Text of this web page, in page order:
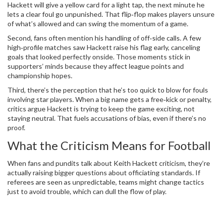
Hackett will give a yellow card for a light tap, the next minute he
lets a clear foul go unpunished. That flip‑flop makes players unsure
of what’s allowed and can swing the momentum of a game.
Second, fans often mention his handling of off‑side calls. A few
high‑profile matches saw Hackett raise his flag early, canceling
goals that looked perfectly onside. Those moments stick in
supporters’ minds because they affect league points and
championship hopes.
Third, there’s the perception that he’s too quick to blow for fouls
involving star players. When a big name gets a free‑kick or penalty,
critics argue Hackett is trying to keep the game exciting, not
staying neutral. That fuels accusations of bias, even if there’s no
proof.
What the Criticism Means for Football
When fans and pundits talk about Keith Hackett criticism, they’re
actually raising bigger questions about officiating standards. If
referees are seen as unpredictable, teams might change tactics
just to avoid trouble, which can dull the flow of play.